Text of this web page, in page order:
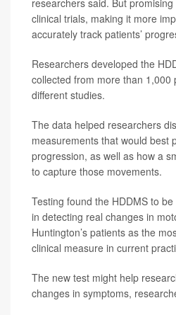
researchers said. But
clinical trials, making it more
accurately track patients’
Researchers developed the
collected from more than 1,000
different studies.
The data helped researchers
measurements that would best
progression, as well as how a
to capture those movements.
Testing found the HDDMS to
in detecting real changes in
Huntington’s patients as the
clinical measure in current
The new test might help
changes in symptoms,